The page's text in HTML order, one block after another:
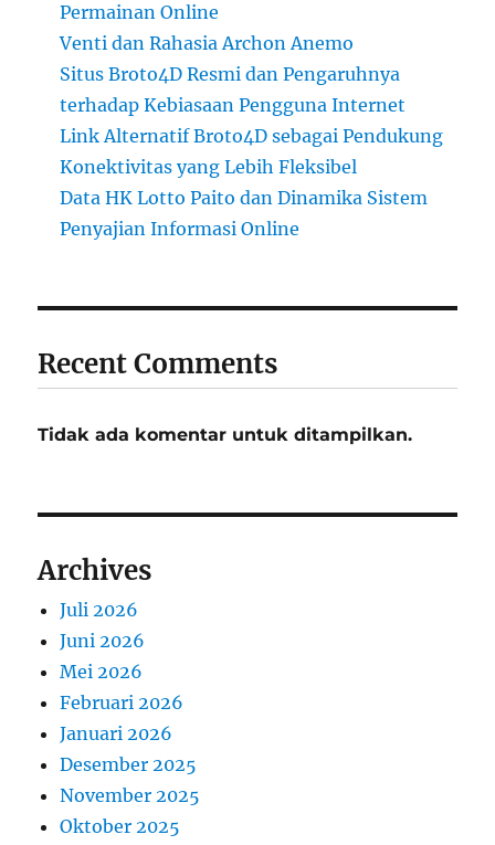
Permainan Online
Venti dan Rahasia Archon Anemo
Situs Broto4D Resmi dan Pengaruhnya
terhadap Kebiasaan Pengguna Internet
Link Alternatif Broto4D sebagai Pendukung
Konektivitas yang Lebih Fleksibel
Data HK Lotto Paito dan Dinamika Sistem
Penyajian Informasi Online
Recent Comments
Tidak ada komentar untuk ditampilkan.
Archives
Juli 2026
Juni 2026
Mei 2026
Februari 2026
Januari 2026
Desember 2025
November 2025
Oktober 2025